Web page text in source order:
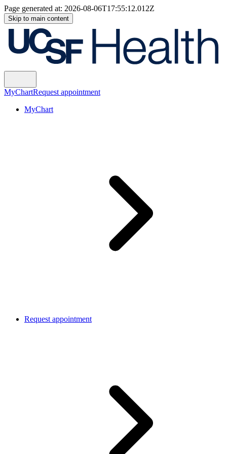
Page generated at: 2026-08-06T17:55:12.012Z
Skip to main content
MyChartRequest appointment
MyChart
Request appointment